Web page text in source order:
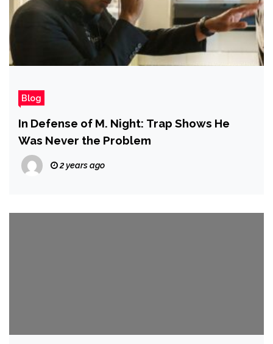
Blog
In Defense of M. Night: Trap Shows He
Was Never the Problem
2 years ago